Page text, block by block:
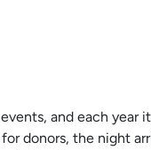
and each year
donors, the night